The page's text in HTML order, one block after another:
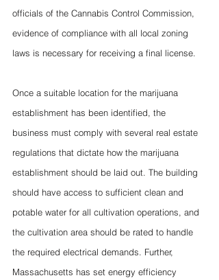
officials of the Cannabis Control Commission,
evidence of compliance with all local zoning
laws is necessary for receiving a final license.
Once a suitable location for the marijuana
establishment has been identified, the
business must comply with several real estate
regulations that dictate how the marijuana
establishment should be laid out. The building
should have access to sufficient clean and
potable water for all cultivation operations, and
the cultivation area should be rated to handle
the required electrical demands. Further,
Massachusetts has set energy efficiency